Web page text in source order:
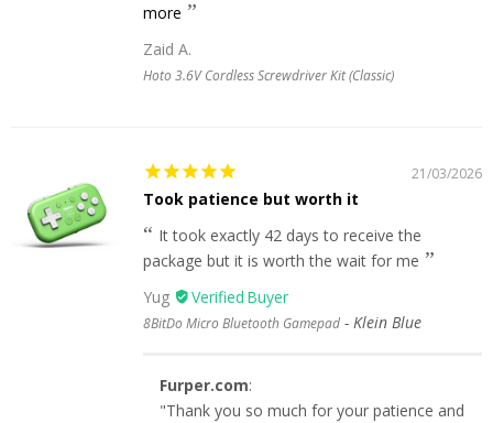
more
Zaid A.
Hoto 3.6V Cordless Screwdriver Kit (Classic)
21/03/2026
Took patience but worth it
It took exactly 42 days to receive the
package but it is worth the wait for me
Yug
8BitDo Micro Bluetooth Gamepad Klein Blue
Furper.com:
"Thank you so much for your patience and